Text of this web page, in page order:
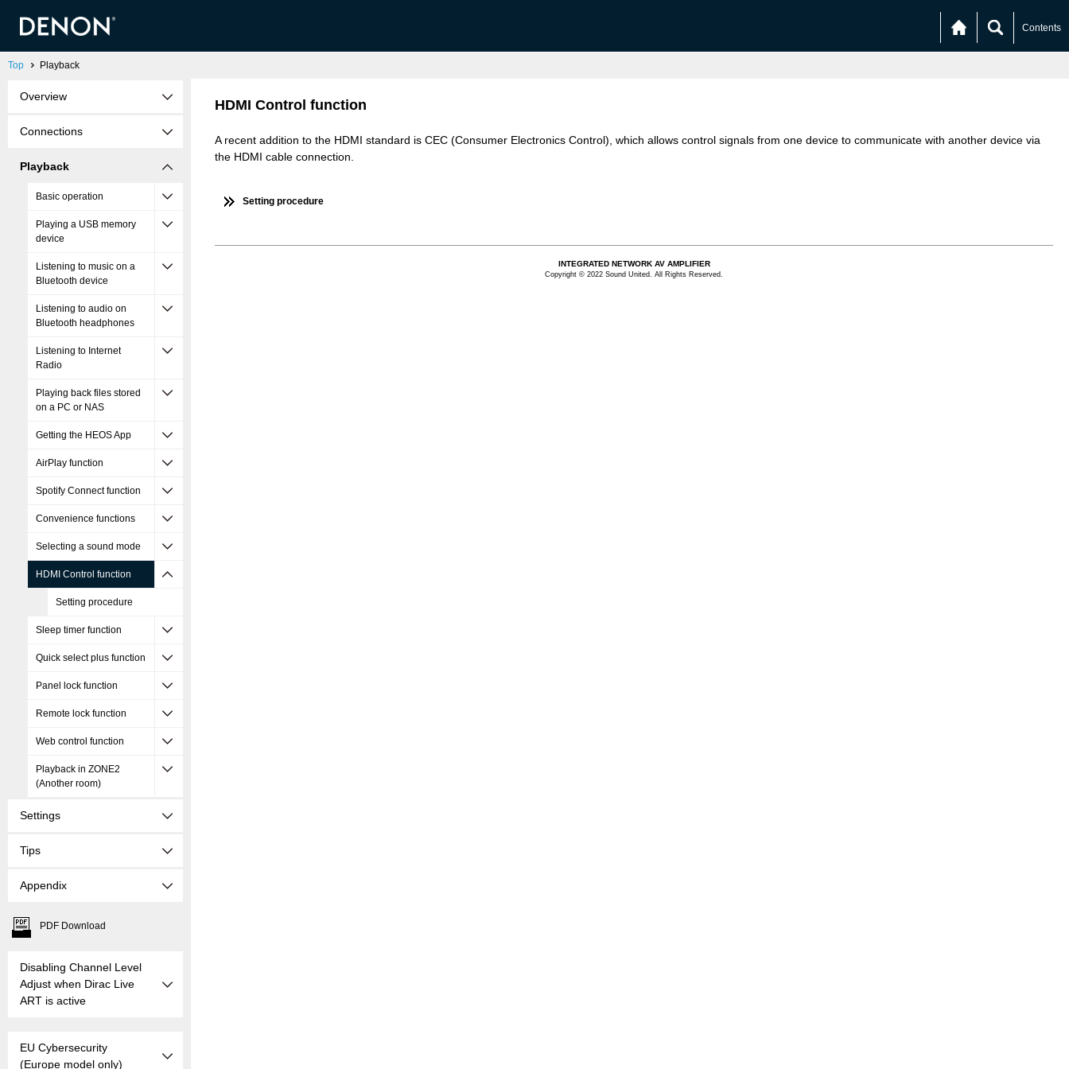
Contents
Top Playback
Overview
Connections
Playback
Basic operation
Playing a USB memory
device
Listening to music on a
Bluetooth device
Listening to audio on
Bluetooth headphones
Listening to Internet
Radio
Playing back files stored
on a PC or NAS
Getting the HEOS App
AirPlay function
Spotify Connect function
Convenience functions
Selecting a sound mode
HDMI Control function
Setting procedure
Sleep timer function
Quick select plus function
Panel lock function
Remote lock function
Web control function
Playback in ZONE2
(Another room)
Settings
Tips
Appendix
PDF Download
Disabling Channel Level
Adjust when Dirac Live
ART is active
EU Cybersecurity
(Europe model only)
HDMI Control function
A recent addition to the HDMI standard is CEC (Consumer Electronics Control), which allows control signals from one device to communicate with another device via
the HDMI cable connection.
Setting procedure
INTEGRATED NETWORK AV AMPLIFIER
Copyright © 2022 Sound United. All Rights Reserved.